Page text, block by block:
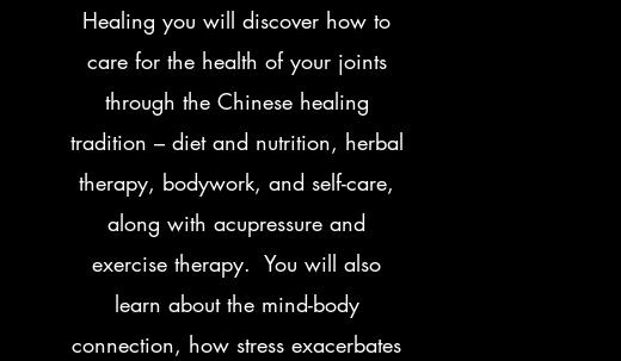
Healing you will discover how to
care for the health of your joints
through the Chinese healing
tradition – diet and nutrition, herbal
therapy, bodywork, and self-care,
along with acupressure and
exercise therapy. You will also
learn about the mind-body
connection, how stress exacerbates